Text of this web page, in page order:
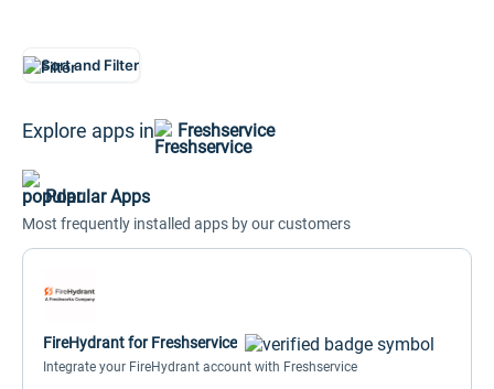
Sort and Filter
Explore apps in Freshservice
Popular Apps
Most frequently installed apps by our customers
FireHydrant for Freshservice
Integrate your FireHydrant account with Freshservice